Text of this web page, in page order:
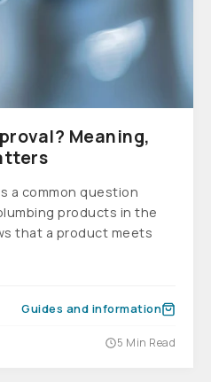
Meaning,
a common question
products in the
that a product meets
Guides and information
5 Min Read